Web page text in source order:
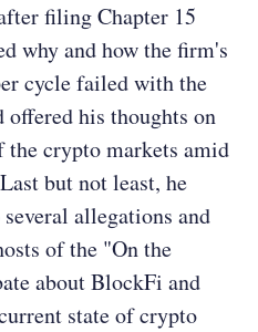
filing Chapter 15
why and how the firm's
cycle failed with the
offered his thoughts on
crypto markets amid
but not least, he
allegations and
of the "On the
about BlockFi and
state of crypto